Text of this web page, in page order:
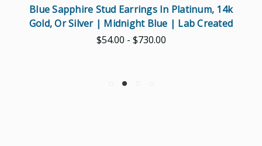
Blue Sapphire Stud Earrings In Platinum, 14k
Gold, Or Silver | Midnight Blue | Lab Created
$54.00 - $730.00